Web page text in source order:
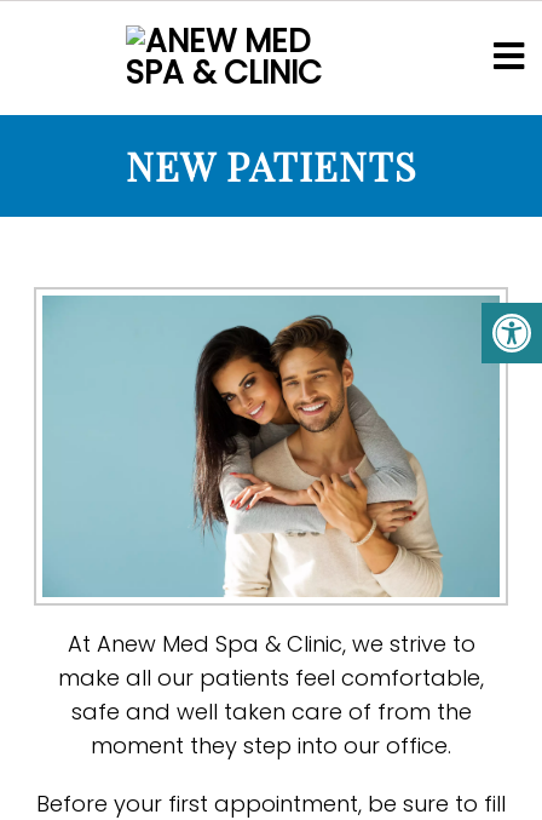
NEW PATIENTS
At Anew Med Spa & Clinic, we strive to
make all our patients feel comfortable,
safe and well taken care of from the
moment they step into our office.
Before your first appointment, be sure to fill